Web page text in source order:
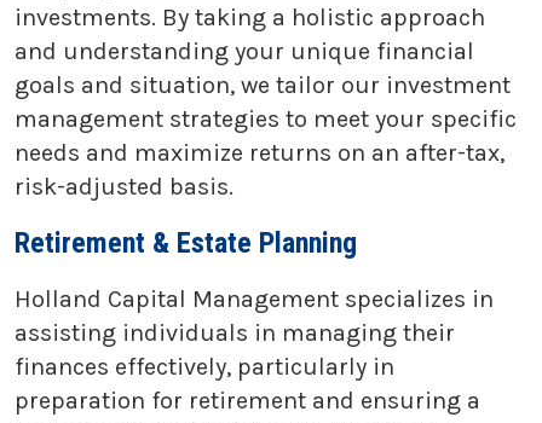
investments. By taking a holistic approach
and understanding your unique financial
goals and situation, we tailor our investment
management strategies to meet your specific
needs and maximize returns on an after-tax,
risk-adjusted basis.
Retirement & Estate Planning
Holland Capital Management specializes in
assisting individuals in managing their
finances effectively, particularly in
preparation for retirement and ensuring a